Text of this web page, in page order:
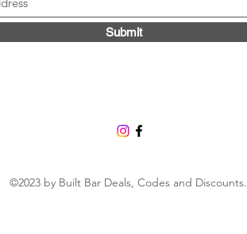
Submit
©2023 by Built Bar Deals, Codes and Discounts.